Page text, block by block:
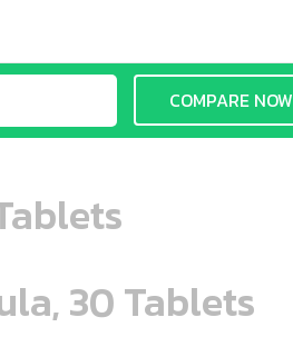
COMPARE NOW
30 Tablets